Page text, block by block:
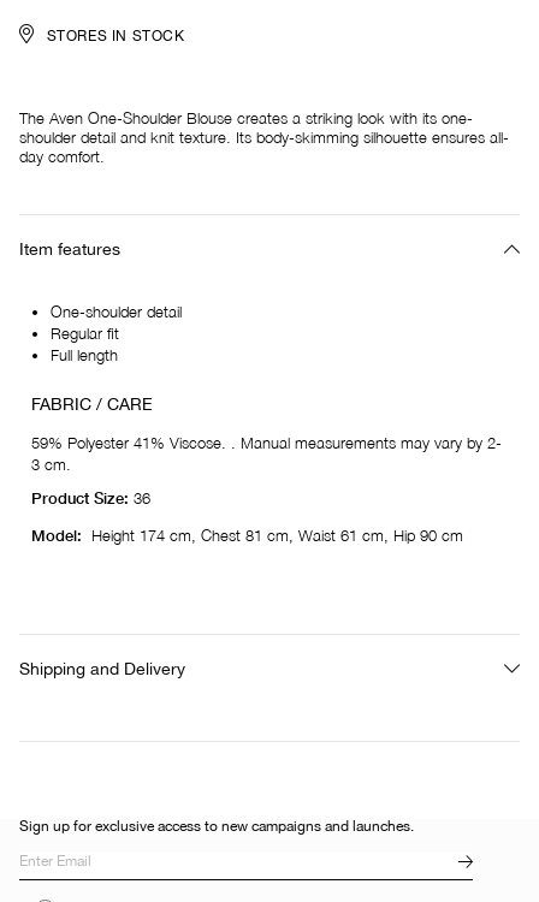
STORES IN STOCK
The Aven One-Shoulder Blouse creates a striking look with its one-
shoulder detail and knit texture. Its body-skimming silhouette ensures all-
day comfort.
Item features
One-shoulder detail
Regular fit
Full length
FABRIC / CARE
59% Polyester 41% Viscose. . Manual measurements may vary by 2-
3 cm.
Product Size: 36
Model:
Height 174 cm, Chest 81 cm, Waist 61 cm, Hip 90 cm
Shipping and Delivery
Sign up for exclusive access to new campaigns and launches.